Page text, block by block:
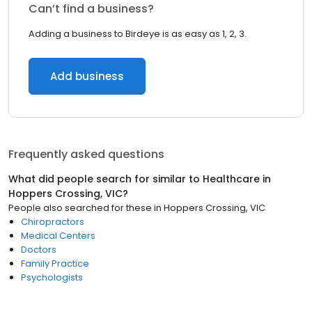
Can’t find a business?
Adding a business to Birdeye is as easy as 1, 2, 3.
Add business
Frequently asked questions
What did people search for similar to Healthcare in
Hoppers Crossing, VIC?
People also searched for these in Hoppers Crossing, VIC
Chiropractors
Medical Centers
Doctors
Family Practice
Psychologists